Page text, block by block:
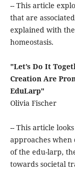
-- This article
that are
explained with
homeostasis.
"Let’s Do It
Creation Are
EduLarp"
Olivia Fischer
-- This article
approaches
of the edu-larp,
towards societal